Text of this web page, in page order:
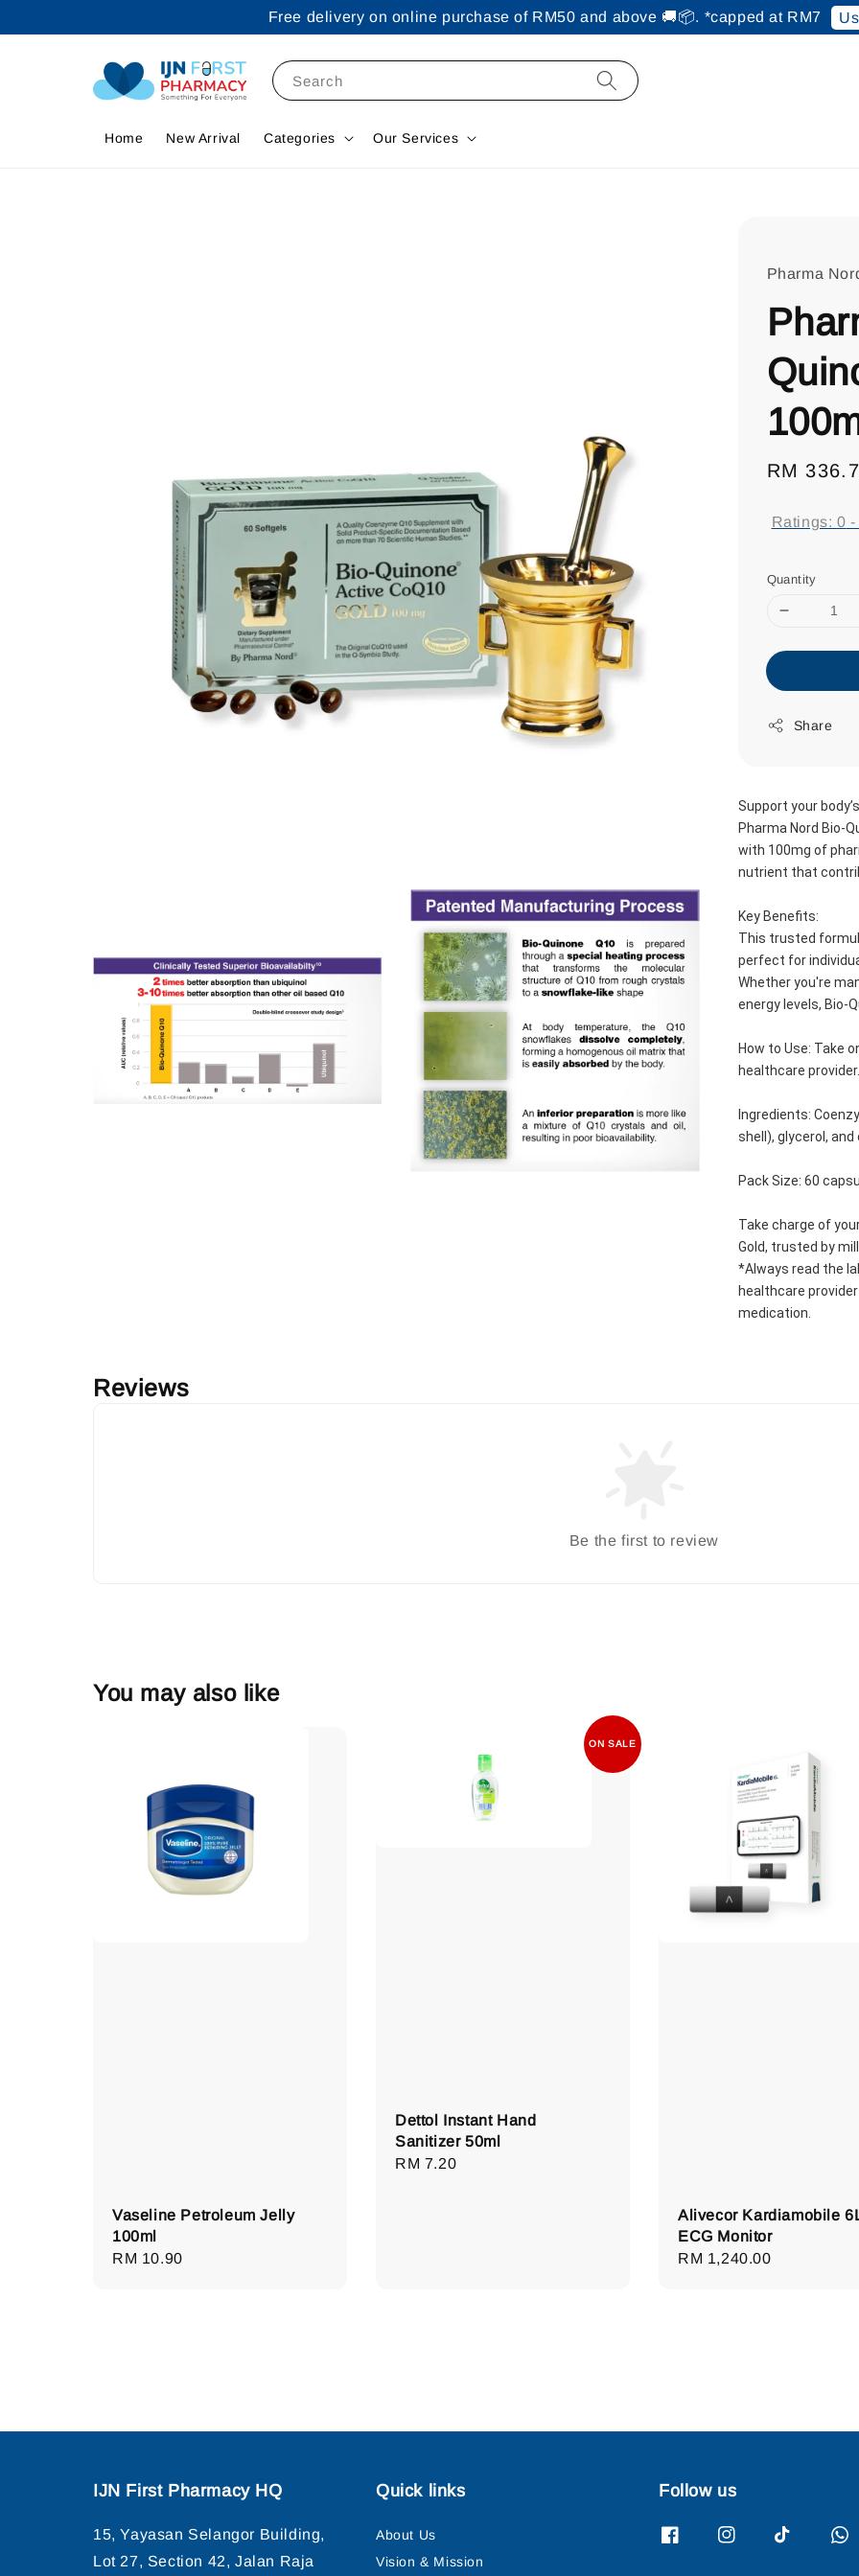
Free delivery on online purchase of RM50 and above 🚚📦. *capped at RM7
Search
Home New Arrival Categories Our Services
Pharma
Regular
RM
Ratings: 0
Quantity
Share
Support your
Pharma Nord Bio-
with 100mg of
nutrient that
Key Benefits:
This trusted
perfect for
Whether you're
energy levels, Bio-
How to Use: Take
healthcare provider.
Ingredients:
shell), glycerol,
Pack Size: 60
Take charge of
Gold, trusted by
*Always read the
healthcare
medication.
Reviews
Be the first to review
You may also like
Vaseline Petroleum Jelly
100ml
Regular
RM 10.90
ON SALE
Dettol Instant Hand
Sanitizer 50ml
Regular
RM 7.20
Alivecor Kardiamobile
ECG Monitor
Regular
RM 1,240.00
IJN First Pharmacy HQ
15, Yayasan Selangor Building,
Lot 27, Section 42, Jalan Raja
Quick links
About Us
Vision & Mission
Follow us